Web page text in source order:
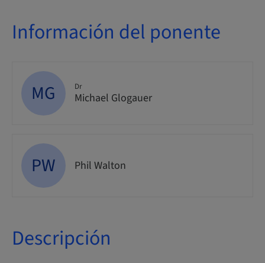
Información del ponente
MG Dr
Michael Glogauer
PW Phil Walton
Descripción